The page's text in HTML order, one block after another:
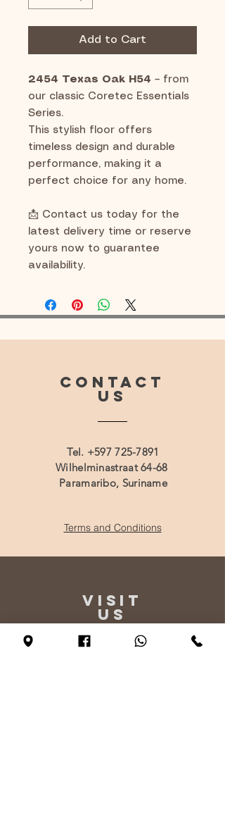
Add to Cart
2454 Texas Oak H54 – from
our classic Coretec Essentials
Series.
This stylish floor offers
timeless design and durable
performance, making it a
perfect choice for any home.
📩 Contact us today for the
latest delivery time or reserve
yours now to guarantee
availability.
CONTACT
US
Tel. +597 725-7891
Wilhelminastraat 64-68
Paramaribo, Suriname
Terms and Conditions
VISIT
US